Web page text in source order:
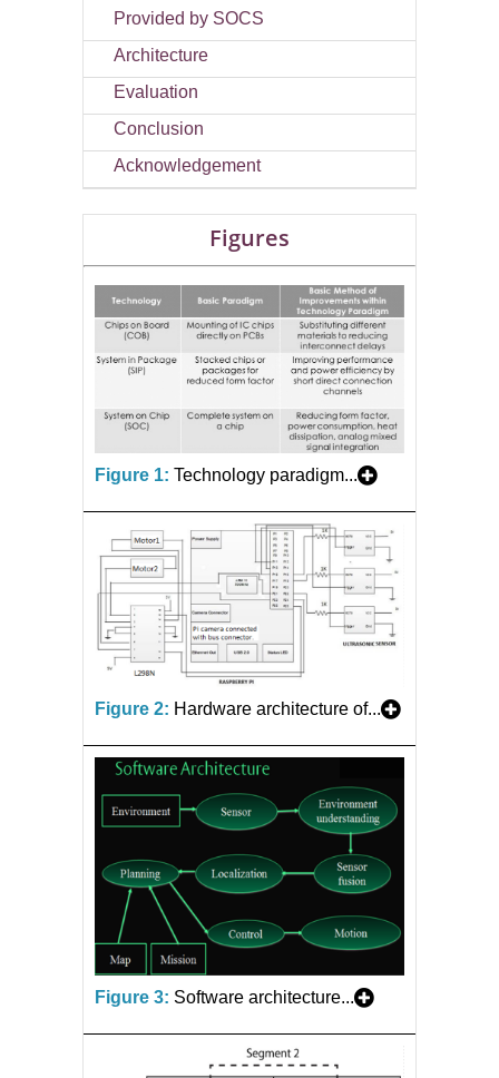
Provided by SOCS
Architecture
Evaluation
Conclusion
Acknowledgement
Figures
Figure 1: Technology paradigm...
Figure 2: Hardware architecture of...
Figure 3: Software architecture...